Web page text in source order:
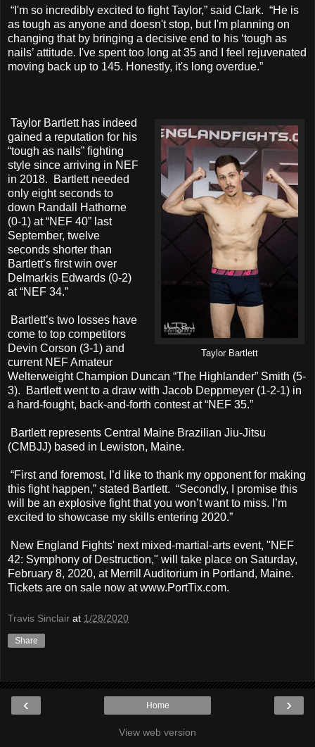
“I'm so incredibly excited to fight Taylor,” said Clark. “He is
as tough as anyone and doesn't stop, but I'm planning on
changing that by bringing a decisive end to his ‘tough as
nails’ attitude. I've spent too long at 35 and I feel rejuvenated
moving back up to 145. Honestly, it's long overdue.”
Taylor Bartlett
Taylor Bartlett has indeed
gained a reputation for his
“tough as nails” fighting
style since arriving in NEF
in 2018. Bartlett needed
only eight seconds to
down Randall Hathorne
(0-1) at “NEF 40” last
September, twelve
seconds shorter than
Bartlett’s first win over
Delmarkis Edwards (0-2)
at “NEF 34.”
Bartlett’s two losses have
come to top competitors
Devin Corson (3-1) and
current NEF Amateur
Welterweight Champion Duncan “The Highlander” Smith (5-
3). Bartlett went to a draw with Jacob Deppmeyer (1-2-1) in
a hard-fought, back-and-forth contest at “NEF 35.”
Bartlett represents Central Maine Brazilian Jiu-Jitsu
(CMBJJ) based in Lewiston, Maine.
“First and foremost, I’d like to thank my opponent for making
this fight happen,” stated Bartlett. “Secondly, I promise this
will be an explosive fight that you won’t want to miss. I’m
excited to showcase my skills entering 2020.”
New England Fights' next mixed-martial-arts event, "NEF
42: Symphony of Destruction," will take place on Saturday,
February 8, 2020, at Merrill Auditorium in Portland, Maine.
Tickets are on sale now at www.PortTix.com.
Travis Sinclair at 1/28/2020
Share
‹ ›
Home
View web version